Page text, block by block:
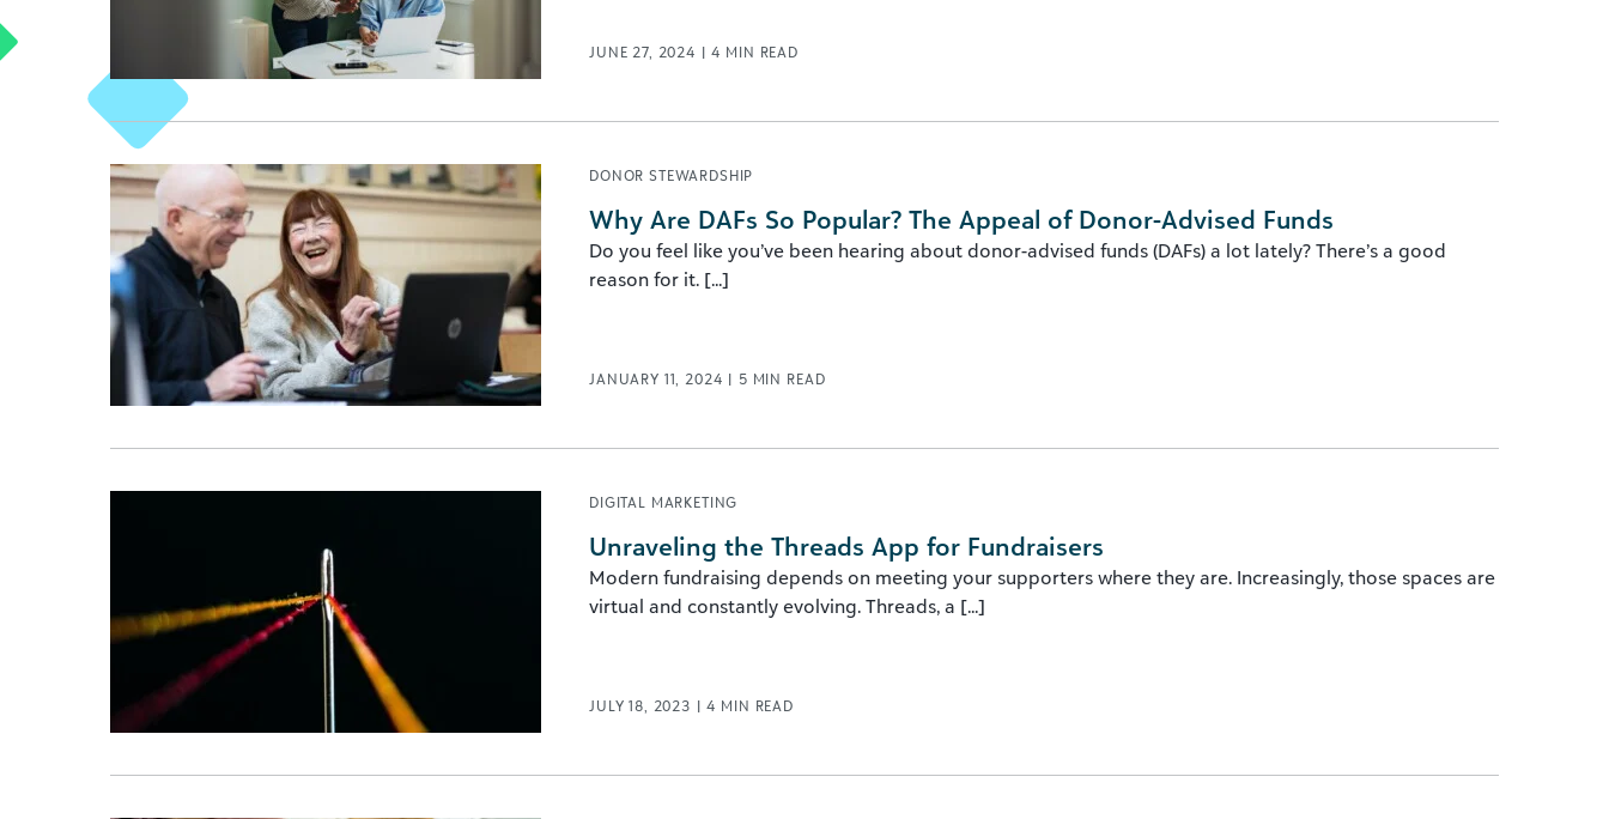
JUNE 27, 2024 | 4 MIN READ
DONOR STEWARDSHIP
Why Are DAFs So Popular? The Appeal of Donor-Advised Funds
Do you feel like you’ve been hearing about donor-advised funds (DAFs) a lot lately? There’s a good
reason for it. [...]
JANUARY 11, 2024 | 5 MIN READ
DIGITAL MARKETING
Unraveling the Threads App for Fundraisers
Modern fundraising depends on meeting your supporters where they are. Increasingly, those spaces are
virtual and constantly evolving. Threads, a [...]
JULY 18, 2023 | 4 MIN READ